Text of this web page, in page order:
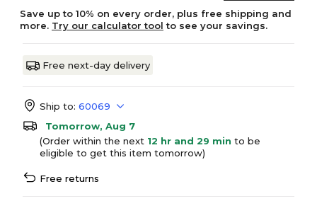
Save up to 10% on every order, plus free shipping and
more. Try our calculator tool to see your savings.
Free next-day delivery
Ship to: 60069
Tomorrow, Aug 7
(Order within the next 12 hr and 29 min to be
eligible to get this item tomorrow)
Free returns